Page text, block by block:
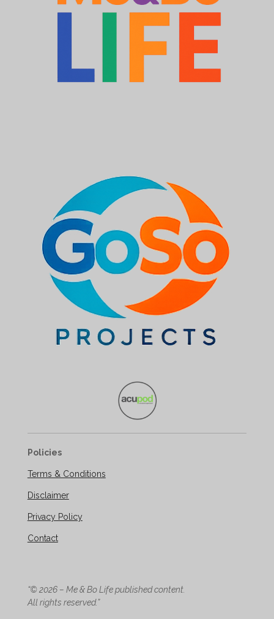
Policies
Terms & Conditions
Disclaimer
Privacy Policy
Contact
“© 2026 – Me & Bo Life published content.
All rights reserved.”